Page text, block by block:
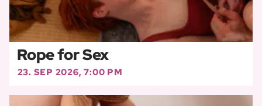
Rope for Sex
23. SEP 2026, 7:00 PM